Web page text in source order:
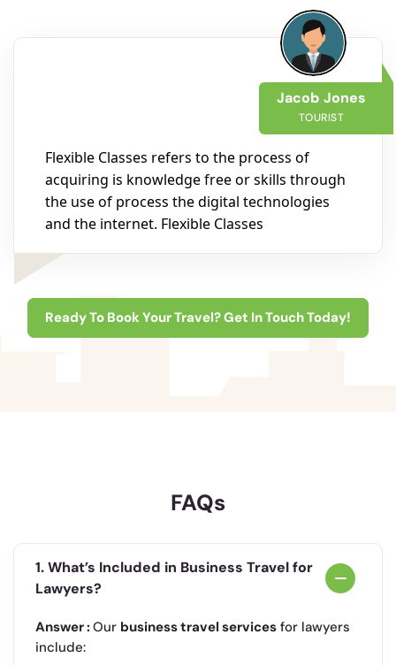
Jacob Jones
TOURIST
Flexible Classes refers to the process of
acquiring is knowledge free or skills through
the use of process the digital technologies
and the internet. Flexible Classes
Ready To Book Your Travel? Get In Touch Today!
FAQs
1. What’s Included in Business Travel for
Lawyers?
Answer :Our business travel services for lawyers
include: